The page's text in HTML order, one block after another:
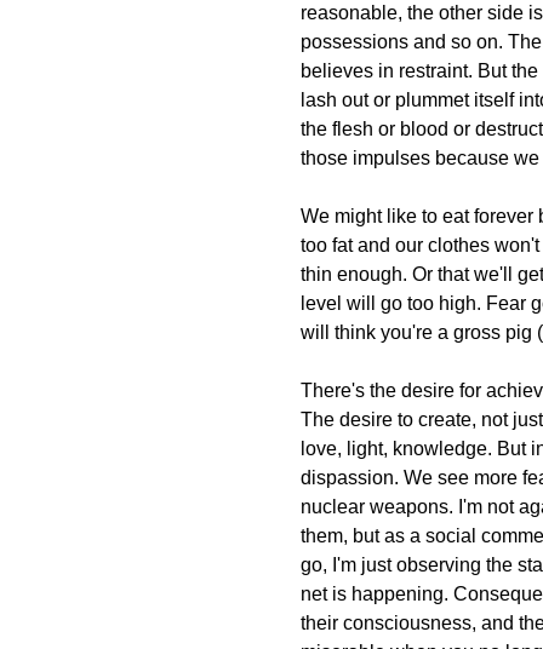
reasonable, the other side
possessions and so on.
believes in restraint. But
lash out or plummet itself
the flesh or blood or
those impulses because we
We might like to eat forever
too fat and our clothes
thin enough. Or that we'll
level will go too high. Fear
will think you're a gross pig
There's the desire for
The desire to create, not
love, light, knowledge. But
dispassion. We see more
nuclear weapons. I'm not
them, but as a social
go, I'm just observing the
net is happening.
their consciousness, and